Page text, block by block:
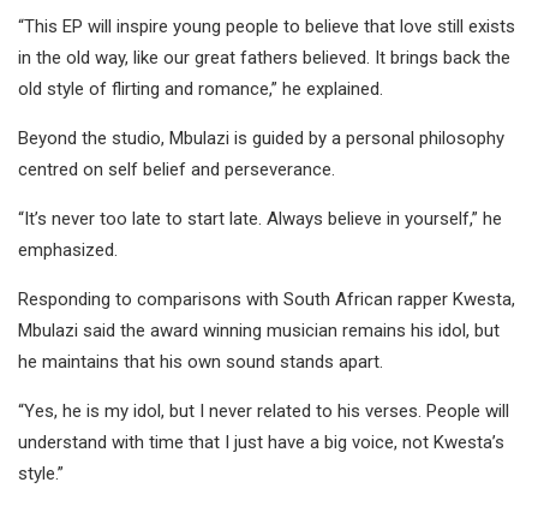
“This EP will inspire young people to believe that love still exists
in the old way, like our great fathers believed. It brings back the
old style of flirting and romance,” he explained.
Beyond the studio, Mbulazi is guided by a personal philosophy
centred on self belief and perseverance.
“It’s never too late to start late. Always believe in yourself,” he
emphasized.
Responding to comparisons with South African rapper Kwesta,
Mbulazi said the award winning musician remains his idol, but
he maintains that his own sound stands apart.
“Yes, he is my idol, but I never related to his verses. People will
understand with time that I just have a big voice, not Kwesta’s
style.”